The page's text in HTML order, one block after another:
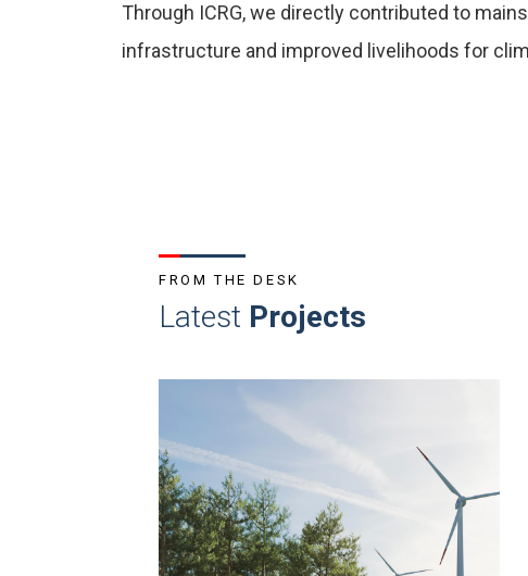
Through ICRG, we directly contributed to
infrastructure and improved livelihoods for
FROM THE DESK
Latest Projects